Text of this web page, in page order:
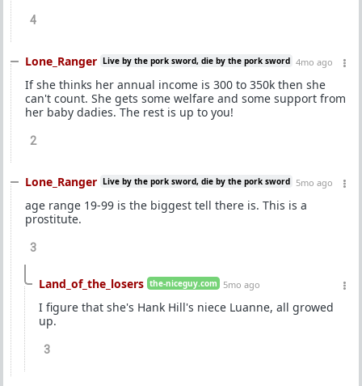
4
Lone_Ranger Live by the pork sword, die by the pork sword 4mo ago
If she thinks her annual income is 300 to 350k then she
can't count. She gets some welfare and some support from
her baby dadies. The rest is up to you!
2
Lone_Ranger Live by the pork sword, die by the pork sword 5mo ago
age range 19-99 is the biggest tell there is. This is a
prostitute.
3
Land_of_the_losers the-niceguy.com 5mo ago
I figure that she's Hank Hill's niece Luanne, all growed
up.
3